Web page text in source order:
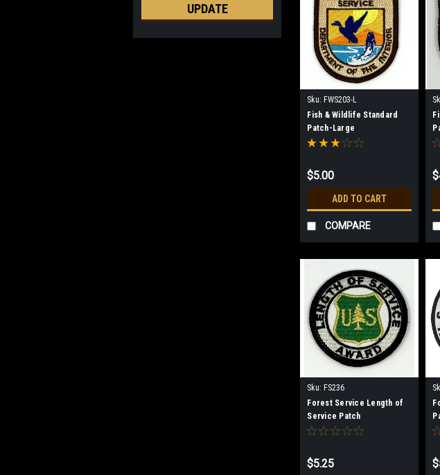
UPDATE
Sku: FWS203-L
Fish & Wildlife Standard
Patch-Large
$5.00
ADD TO CART
COMPARE
Sku: FS236
Forest Service Length of
Service Patch
$5.25